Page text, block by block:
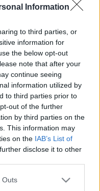
Information
to third parties, or
information for
the below opt-out
note that after your
continue seeing
information utilized by
to third parties prior to
out of the further
by third parties on the
This information may
on the IAB’s List of
disclose it to other
one or more Google
Outs